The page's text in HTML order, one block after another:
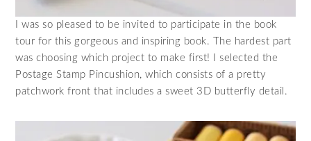
I was so pleased to be invited to participate in the book
tour for this gorgeous and inspiring book. The hardest part
was choosing which project to make first! I selected the
Postage Stamp Pincushion, which consists of a pretty
patchwork front that includes a sweet 3D butterfly detail.